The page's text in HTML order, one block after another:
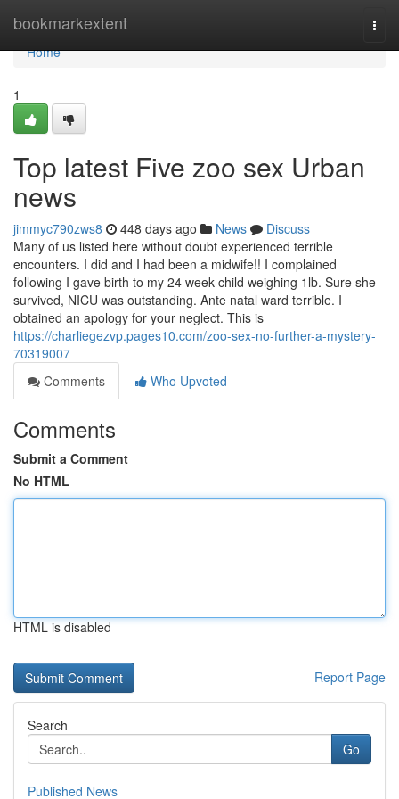
bookmarkextent
Home
Home
1
Top latest Five zoo sex Urban
news
jimmyc790zws8 448 days ago News
Discuss
Many of us listed here without doubt experienced terrible
encounters. I did and I had been a midwife!! I complained
following I gave birth to my 24 week child weighing 1lb. Sure she
survived, NICU was outstanding. Ante natal ward terrible. I
obtained an apology for your neglect. This is
https://charliegezvp.pages10.com/zoo-sex-no-further-a-mystery-
70319007
Comments
Who Upvoted
Comments
Submit a Comment
No HTML
HTML is disabled
Report Page
Search
Go
Published News